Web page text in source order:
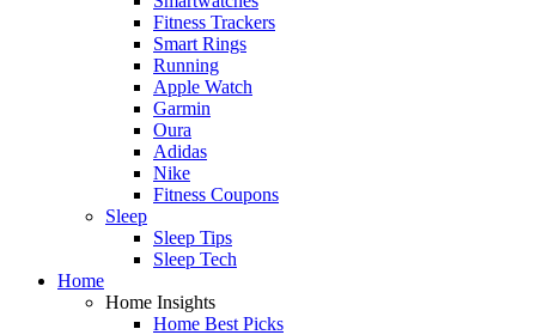
Fitness Trackers
Smart Rings
Running
Apple Watch
Garmin
Oura
Adidas
Nike
Fitness Coupons
Sleep
Sleep Tips
Sleep Tech
Home
Home Insights
Home Best Picks